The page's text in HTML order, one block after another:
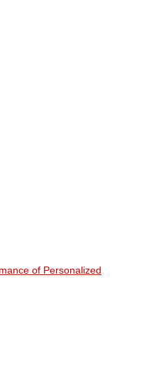
of Personalized